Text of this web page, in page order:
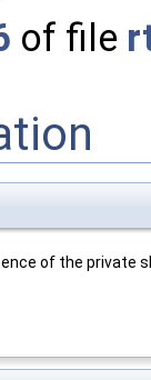
of file
of the